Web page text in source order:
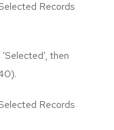
then